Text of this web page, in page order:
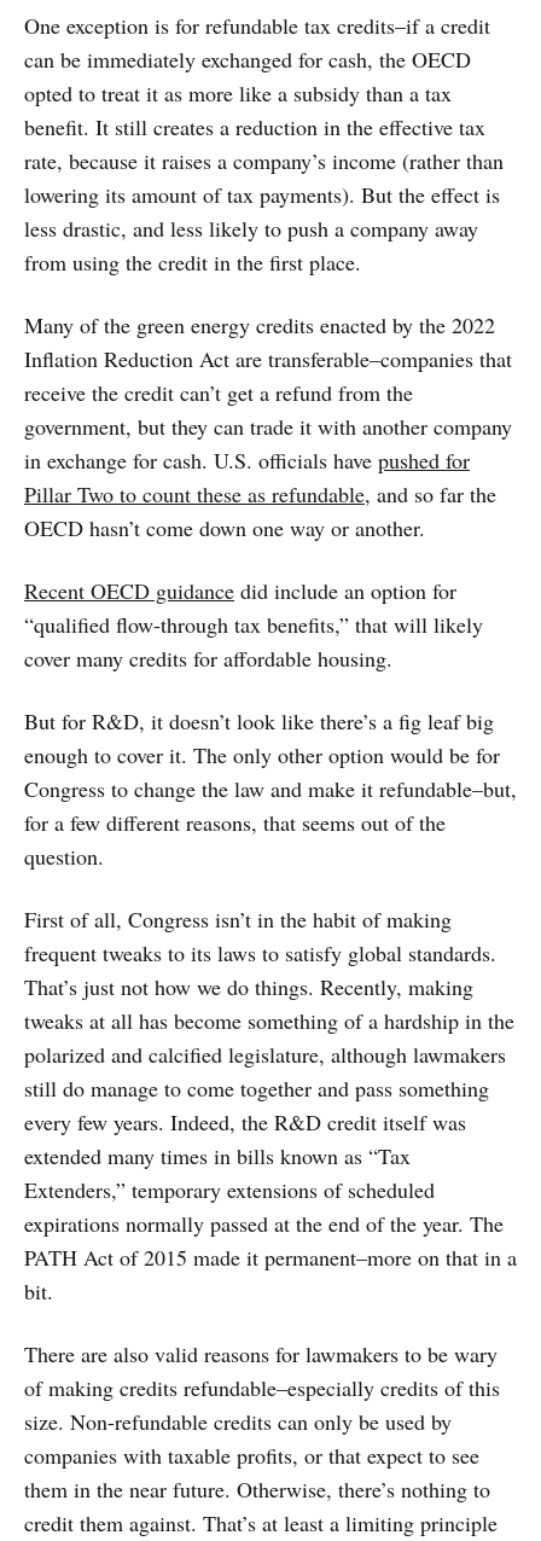
One exception is for refundable tax credits–if a credit
can be immediately exchanged for cash, the OECD
opted to treat it as more like a subsidy than a tax
benefit. It still creates a reduction in the effective tax
rate, because it raises a company’s income (rather than
lowering its amount of tax payments). But the effect is
less drastic, and less likely to push a company away
from using the credit in the first place.
Many of the green energy credits enacted by the 2022
Inflation Reduction Act are transferable–companies that
receive the credit can’t get a refund from the
government, but they can trade it with another company
in exchange for cash. U.S. officials have pushed for
Pillar Two to count these as refundable, and so far the
OECD hasn’t come down one way or another.
Recent OECD guidance did include an option for
“qualified flow-through tax benefits,” that will likely
cover many credits for affordable housing.
But for R&D, it doesn’t look like there’s a fig leaf big
enough to cover it. The only other option would be for
Congress to change the law and make it refundable–but,
for a few different reasons, that seems out of the
question.
First of all, Congress isn’t in the habit of making
frequent tweaks to its laws to satisfy global standards.
That’s just not how we do things. Recently, making
tweaks at all has become something of a hardship in the
polarized and calcified legislature, although lawmakers
still do manage to come together and pass something
every few years. Indeed, the R&D credit itself was
extended many times in bills known as “Tax
Extenders,” temporary extensions of scheduled
expirations normally passed at the end of the year. The
PATH Act of 2015 made it permanent–more on that in a
bit.
There are also valid reasons for lawmakers to be wary
of making credits refundable–especially credits of this
size. Non-refundable credits can only be used by
companies with taxable profits, or that expect to see
them in the near future. Otherwise, there’s nothing to
credit them against. That’s at least a limiting principle